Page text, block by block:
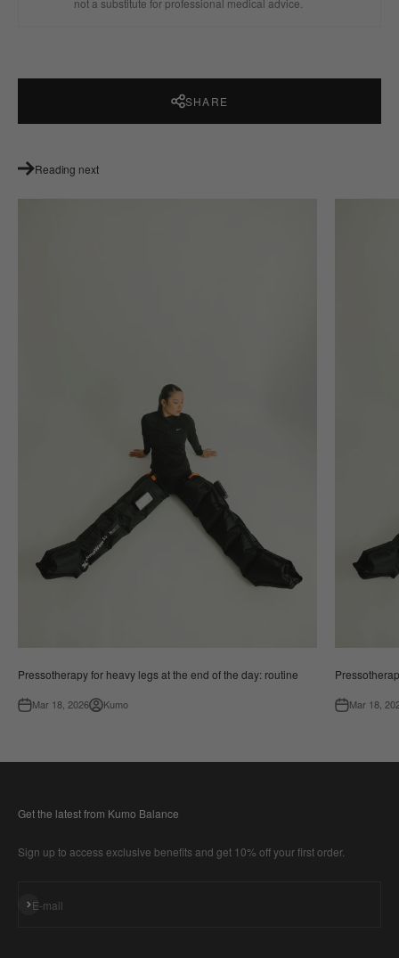
not a substitute for professional medical advice.
SHARE
Reading next
Pressotherapy for heavy legs at the end of the day: routine
Mar 18, 2026 Kumo Mar 18,
Get the latest from Kumo Balance
Sign up to access exclusive benefits and get 10% off your first order.
E-mail
Subscribe